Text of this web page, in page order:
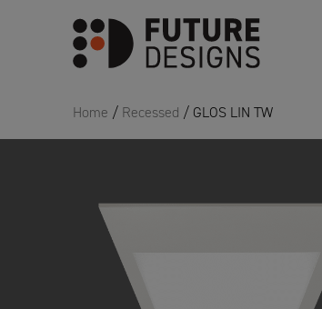
Home / Recessed / GLOS LIN TW